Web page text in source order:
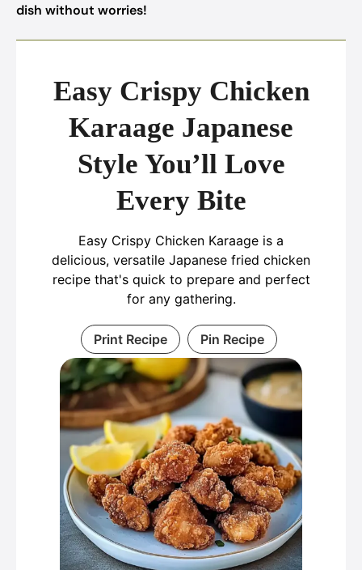
dish without worries!
Easy Crispy Chicken
Karaage Japanese
Style You’ll Love
Every Bite
Easy Crispy Chicken Karaage is a
delicious, versatile Japanese fried chicken
recipe that's quick to prepare and perfect
for any gathering.
Print Recipe Pin Recipe